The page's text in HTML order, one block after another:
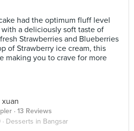
had the optimum fluff level
a deliciously soft taste of
Strawberries and Blueberries
of Strawberry ice cream, this
making you to crave for more
· 13 Reviews
Desserts in Bangsar